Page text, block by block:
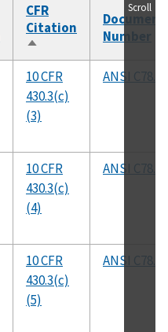
CFR
Citation
Sort
descending
Document
Number
10 CFR
430.3(c)
(3)
ANSI C78.21
10 CFR
430.3(c)
(4)
ANSI C78.21
10 CFR
430.3(c)
(5)
ANSI C78.81
Scroll